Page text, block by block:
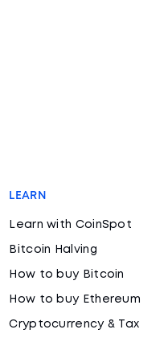
LEARN
Learn with CoinSpot
Bitcoin Halving
How to buy Bitcoin
How to buy Ethereum
Cryptocurrency & Tax